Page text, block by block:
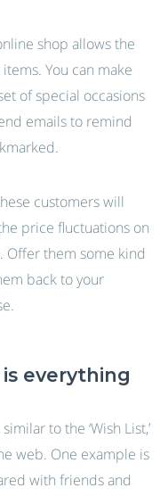
shop allows the
You can make
of special occasions
emails to remind
customers will
price fluctuations on
Offer them some kind
back to your
everything
to the ‘Wish List,’
web. One example is
with friends and